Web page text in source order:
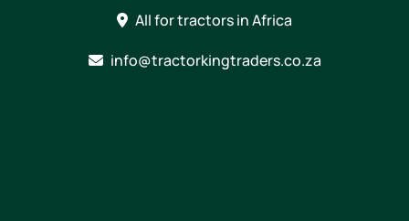
All for tractors in Africa
info@tractorkingtraders.co.za